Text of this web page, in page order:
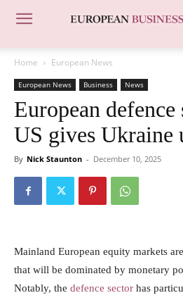
Home European News
European News Business News
European
US gives Ukraine
By Nick Staunton - December 10, 2025
Mainland European equity markets
that will be dominated by monetary
Notably, the defence sector has